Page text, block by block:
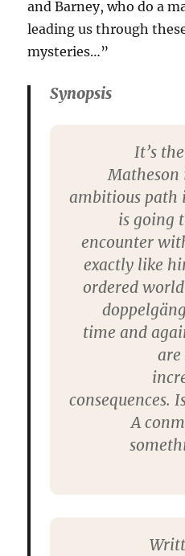
and Barney, who do a
leading us through
mysteries…”
Synopsis
It’s
Matheson
ambitious path
is going
encounter
exactly like
ordered
time and
consequences.
A